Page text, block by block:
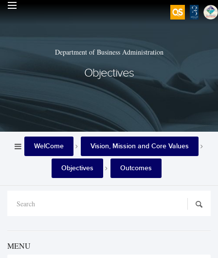
Department of Business Administration
Objectives
WelCome Vision, Mission and Core Values
Objectives Outcomes
MENU